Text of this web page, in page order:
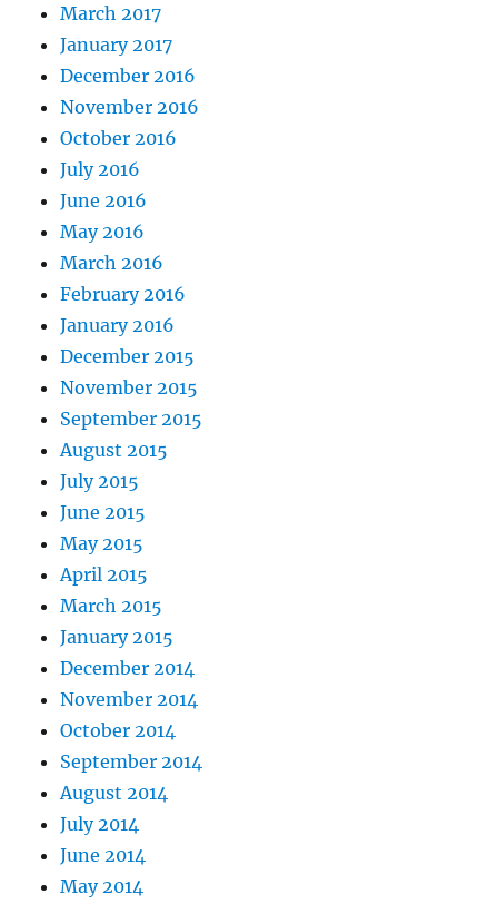
March 2017
January 2017
December 2016
November 2016
October 2016
July 2016
June 2016
May 2016
March 2016
February 2016
January 2016
December 2015
November 2015
September 2015
August 2015
July 2015
June 2015
May 2015
April 2015
March 2015
January 2015
December 2014
November 2014
October 2014
September 2014
August 2014
July 2014
June 2014
May 2014